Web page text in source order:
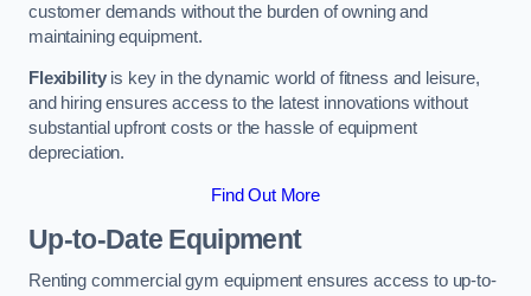
customer demands without the burden of owning and
maintaining equipment.
Flexibilityis key in the dynamic world of fitness and leisure,
and hiring ensures access to the latest innovations without
substantial upfront costs or the hassle of equipment
depreciation.
Find Out More
Up-to-Date Equipment
Renting commercial gym equipment ensures access to up-to-